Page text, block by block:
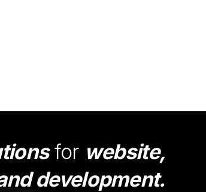
for website,
development.